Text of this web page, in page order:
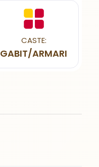
CASTE:
GABIT/ARMARI